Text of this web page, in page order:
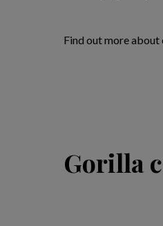
Find out more
Gorilla